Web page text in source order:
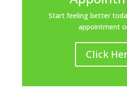
Start feeling better
appointment
Click